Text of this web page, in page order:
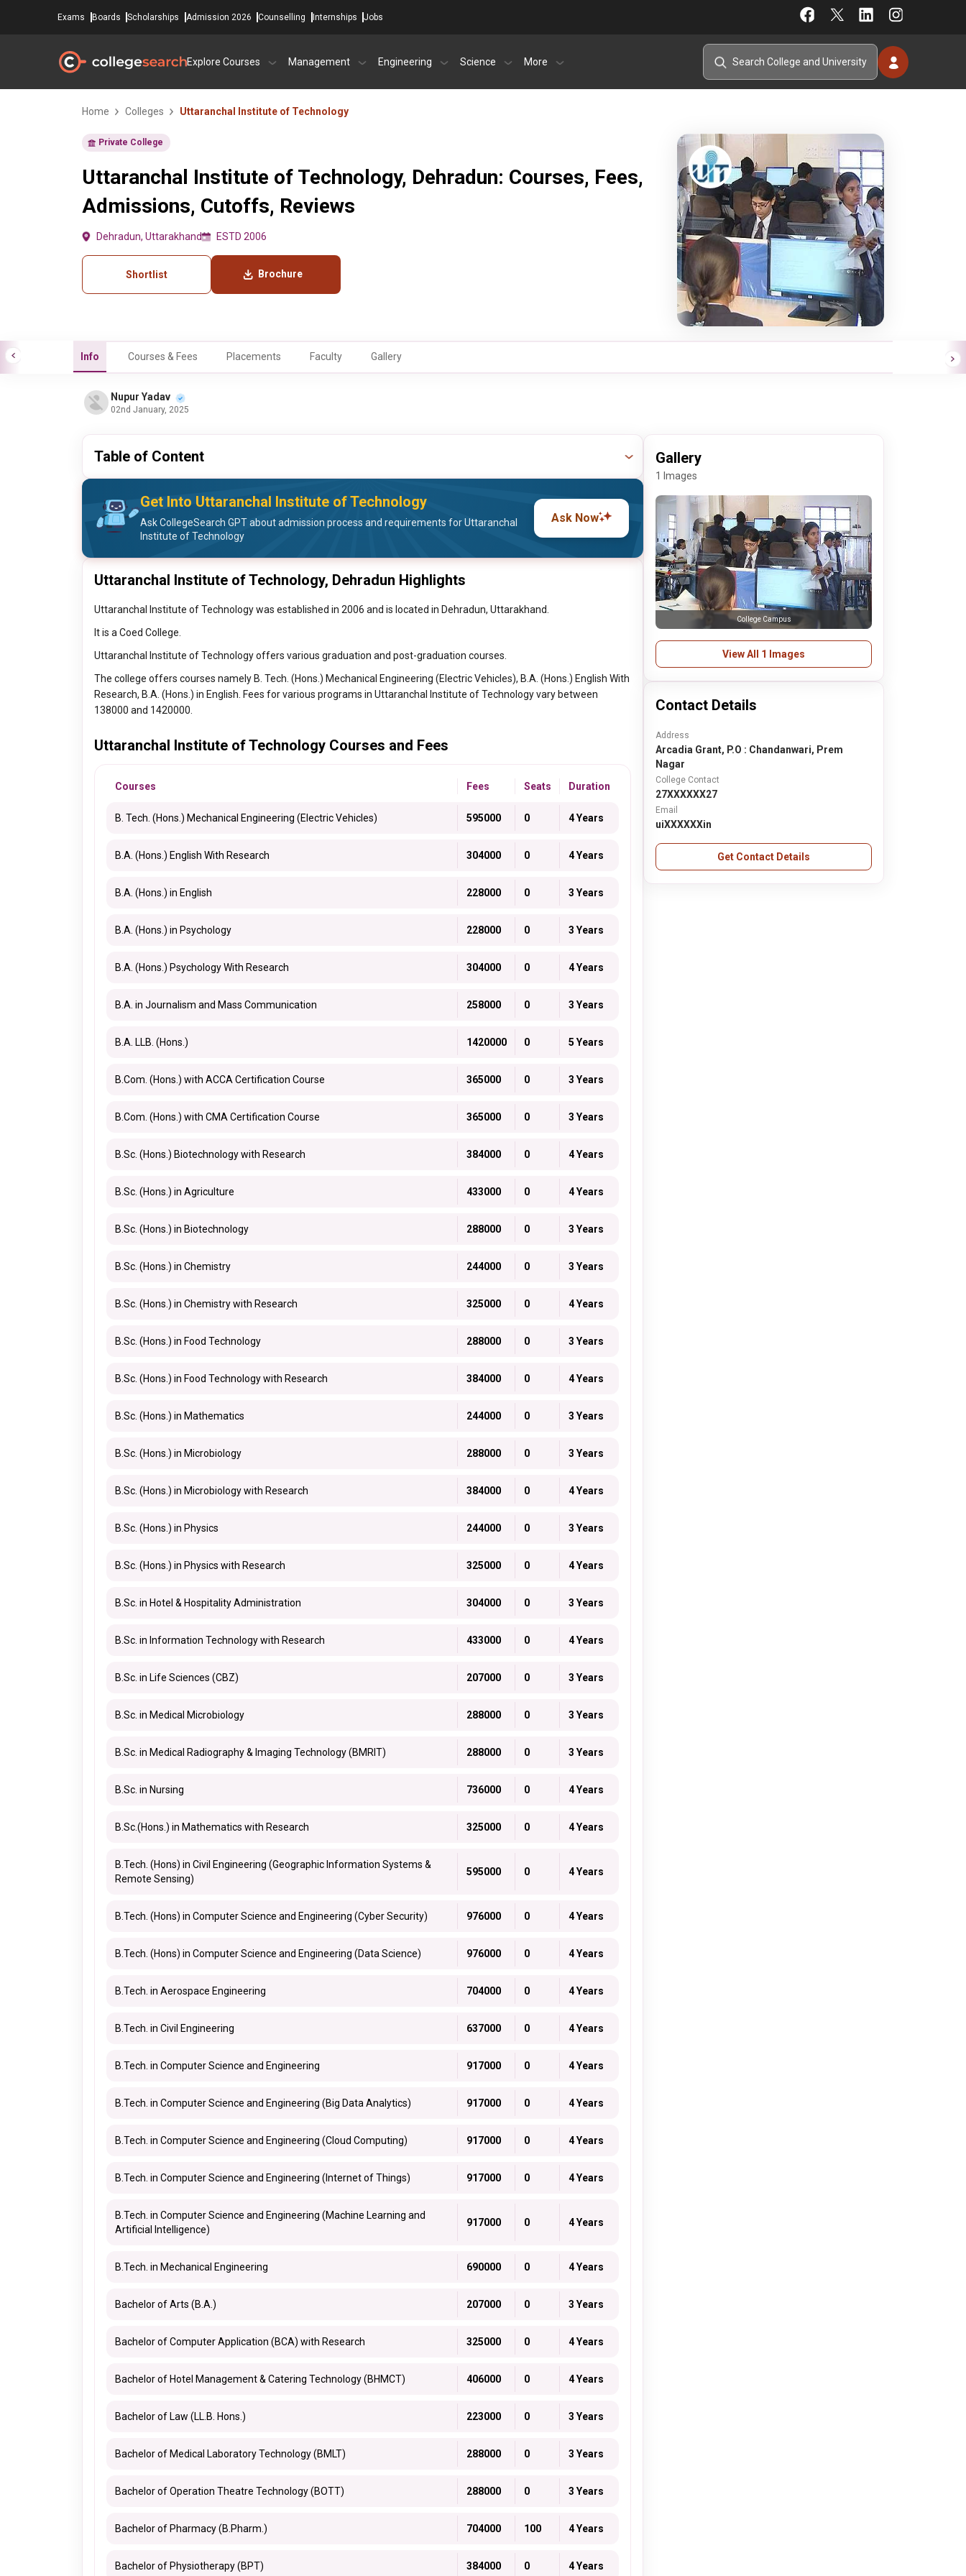
Exams Boards Scholarships Admission 2026 Counselling Internships Jobs
Explore Courses Management Engineering Science More
Home Colleges Uttaranchal Institute of Technology
Private College
Uttaranchal Institute of Technology, Dehradun: Courses, Fees,
Admissions, Cutoffs, Reviews
Dehradun, Uttarakhand ESTD 2006
Shortlist Brochure
Info Courses & Fees Placements Faculty Gallery
Nupur Yadav
02nd January, 2025
Table of Content
Get Into Uttaranchal Institute of Technology
Ask CollegeSearch GPT about admission process and requirements for Uttaranchal
Institute of Technology
Ask Now
Uttaranchal Institute of Technology, Dehradun Highlights
Uttaranchal Institute of Technology was established in 2006 and is located in Dehradun, Uttarakhand.
It is a Coed College.
Uttaranchal Institute of Technology offers various graduation and post-graduation courses.
The college offers courses namely B. Tech. (Hons.) Mechanical Engineering (Electric Vehicles), B.A. (Hons.) English With
Research, B.A. (Hons.) in English. Fees for various programs in Uttaranchal Institute of Technology vary between
138000 and 1420000.
Uttaranchal Institute of Technology Courses and Fees
Courses Fees Seats Duration
B. Tech. (Hons.) Mechanical Engineering (Electric Vehicles) 595000 0 4 Years
B.A. (Hons.) English With Research 304000 0 4 Years
B.A. (Hons.) in English 228000 0 3 Years
B.A. (Hons.) in Psychology 228000 0 3 Years
B.A. (Hons.) Psychology With Research 304000 0 4 Years
B.A. in Journalism and Mass Communication 258000 0 3 Years
B.A. LLB. (Hons.) 1420000 0 5 Years
B.Com. (Hons.) with ACCA Certification Course 365000 0 3 Years
B.Com. (Hons.) with CMA Certification Course 365000 0 3 Years
B.Sc. (Hons.) Biotechnology with Research 384000 0 4 Years
B.Sc. (Hons.) in Agriculture 433000 0 4 Years
B.Sc. (Hons.) in Biotechnology 288000 0 3 Years
B.Sc. (Hons.) in Chemistry 244000 0 3 Years
B.Sc. (Hons.) in Chemistry with Research 325000 0 4 Years
B.Sc. (Hons.) in Food Technology 288000 0 3 Years
B.Sc. (Hons.) in Food Technology with Research 384000 0 4 Years
B.Sc. (Hons.) in Mathematics 244000 0 3 Years
B.Sc. (Hons.) in Microbiology 288000 0 3 Years
B.Sc. (Hons.) in Microbiology with Research 384000 0 4 Years
B.Sc. (Hons.) in Physics 244000 0 3 Years
B.Sc. (Hons.) in Physics with Research 325000 0 4 Years
B.Sc. in Hotel & Hospitality Administration 304000 0 3 Years
B.Sc. in Information Technology with Research 433000 0 4 Years
B.Sc. in Life Sciences (CBZ) 207000 0 3 Years
B.Sc. in Medical Microbiology 288000 0 3 Years
B.Sc. in Medical Radiography & Imaging Technology (BMRIT) 288000 0 3 Years
B.Sc. in Nursing 736000 0 4 Years
B.Sc.(Hons.) in Mathematics with Research 325000 0 4 Years
B.Tech. (Hons) in Civil Engineering (Geographic Information Systems &
Remote Sensing)
595000 0 4 Years
B.Tech. (Hons) in Computer Science and Engineering (Cyber Security) 976000 0 4 Years
B.Tech. (Hons) in Computer Science and Engineering (Data Science) 976000 0 4 Years
B.Tech. in Aerospace Engineering 704000 0 4 Years
B.Tech. in Civil Engineering 637000 0 4 Years
B.Tech. in Computer Science and Engineering 917000 0 4 Years
B.Tech. in Computer Science and Engineering (Big Data Analytics) 917000 0 4 Years
B.Tech. in Computer Science and Engineering (Cloud Computing) 917000 0 4 Years
B.Tech. in Computer Science and Engineering (Internet of Things) 917000 0 4 Years
B.Tech. in Computer Science and Engineering (Machine Learning and
Artificial Intelligence)
917000 0 4 Years
B.Tech. in Mechanical Engineering 690000 0 4 Years
Bachelor of Arts (B.A.) 207000 0 3 Years
Bachelor of Computer Application (BCA) with Research 325000 0 4 Years
Bachelor of Hotel Management & Catering Technology (BHMCT) 406000 0 4 Years
Bachelor of Law (LL.B. Hons.) 223000 0 3 Years
Bachelor of Medical Laboratory Technology (BMLT) 288000 0 3 Years
Bachelor of Operation Theatre Technology (BOTT) 288000 0 3 Years
Bachelor of Pharmacy (B.Pharm.) 704000 100 4 Years
Bachelor of Physiotherapy (BPT) 384000 0 4 Years
Gallery
1 Images
College Campus
View All 1 Images
Contact Details
Address
Arcadia Grant, P.O : Chandanwari, Prem
Nagar
College Contact
27XXXXXX27
Email
uiXXXXXXin
Get Contact Details